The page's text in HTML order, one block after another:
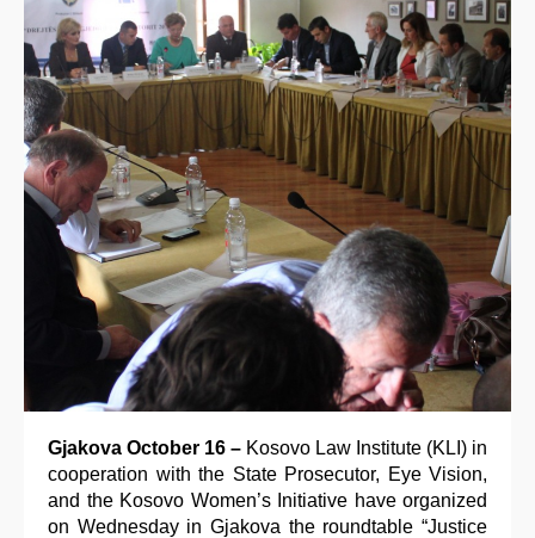
Gjakova October 16 – Kosovo Law Institute (KLI) in
cooperation with the State Prosecutor, Eye Vision,
and the Kosovo Women’s Initiative have organized
on Wednesday in Gjakova the roundtable “Justice